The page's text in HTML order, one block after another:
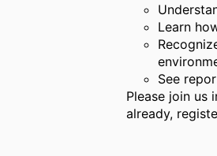
Learn
See
Please join us
already,